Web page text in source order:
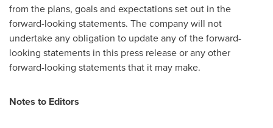
from the plans, goals and expectations set out in the
forward-looking statements. The company will not
undertake any obligation to update any of the forward-
looking statements in this press release or any other
forward-looking statements that it may make.
Notes to Editors